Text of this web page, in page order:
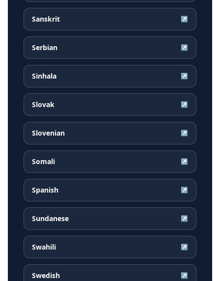
Sanskrit ↗
Serbian ↗
Sinhala ↗
Slovak ↗
Slovenian ↗
Somali ↗
Spanish ↗
Sundanese ↗
Swahili ↗
Swedish ↗